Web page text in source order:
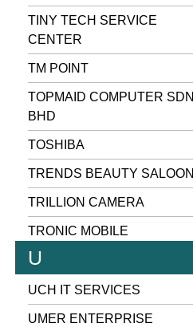
TINY TECH SERVICE
CENTER
TM POINT
TOPMAID COMPUTER SDN
BHD
TOSHIBA
TRENDS BEAUTY SALOON
TRILLION CAMERA
TRONIC MOBILE
U
UCH IT SERVICES
UMER ENTERPRISE